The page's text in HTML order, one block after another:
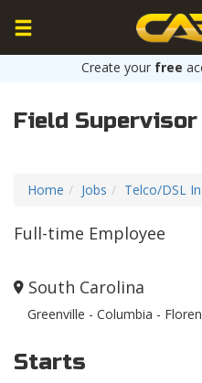
Create your free
Field
Home
Jobs Telco/DSL
Full-time Employee
South Carolina
Greenville - Columbia -
Starts